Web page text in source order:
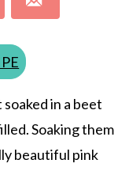
in a beet
Soaking them
beautiful pink